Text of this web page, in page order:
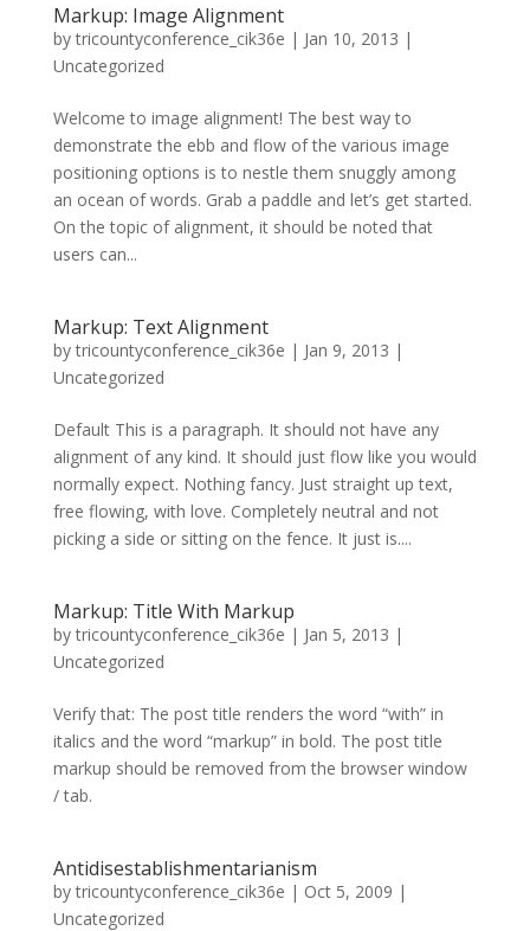
Markup: Image Alignment
bytricountyconference_cik36e | Jan 10, 2013 |
Uncategorized
Welcome to image alignment! The best way to
demonstrate the ebb and flow of the various image
positioning options is to nestle them snuggly among
an ocean of words. Grab a paddle and let’s get started.
On the topic of alignment, it should be noted that
users can...
Markup: Text Alignment
bytricountyconference_cik36e | Jan 9, 2013 |
Uncategorized
Default This is a paragraph. It should not have any
alignment of any kind. It should just flow like you would
normally expect. Nothing fancy. Just straight up text,
free flowing, with love. Completely neutral and not
picking a side or sitting on the fence. It just is....
Markup: Title With Markup
bytricountyconference_cik36e | Jan 5, 2013 |
Uncategorized
Verify that: The post title renders the word “with” in
italics and the word “markup” in bold. The post title
markup should be removed from the browser window
/ tab.
Antidisestablishmentarianism
bytricountyconference_cik36e | Oct 5, 2009 |
Uncategorized